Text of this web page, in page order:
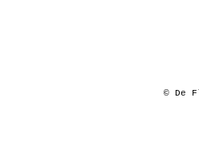
© De